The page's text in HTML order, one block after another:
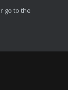
go to the